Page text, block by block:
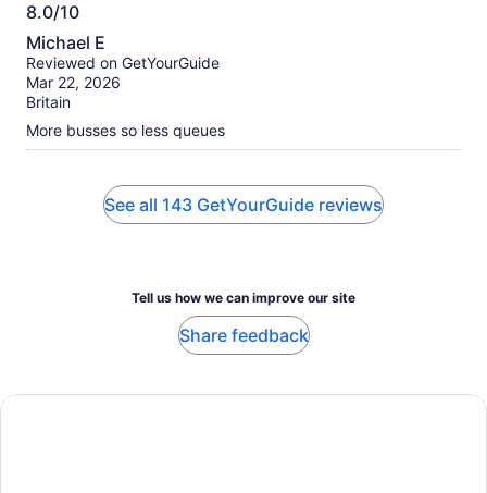
8.0/10
8.0
out
of
10
Michael E
Reviewed on GetYourGuide
Mar 22, 2026
Britain
More busses so less queues
See all 143 GetYourGuide reviews
Tell us how we can improve our site
Share feedback